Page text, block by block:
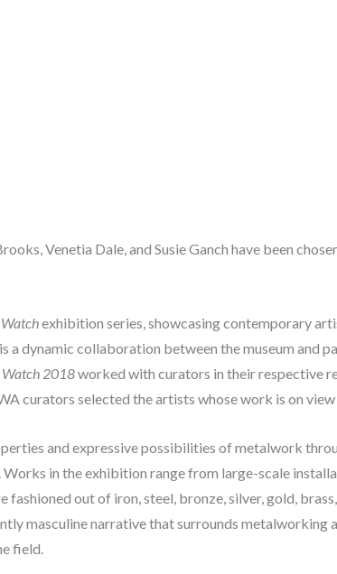
Venetia Dale, and Susie Ganch have been
exhibition series, showcasing contemporary
a dynamic collaboration between the museum and
Watch 2018 worked with curators in their respective
curators selected the artists whose work is on view
and expressive possibilities of metalwork
in the exhibition range from large-scale
out of iron, steel, bronze, silver, gold,
masculine narrative that surrounds metalworking
field.